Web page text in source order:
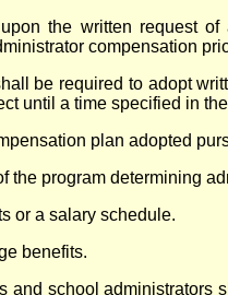
the written request
compensation
be required to adopt
until a time specified in
plan adopted
the program determining
or a salary schedule.
benefits.
and school administrators